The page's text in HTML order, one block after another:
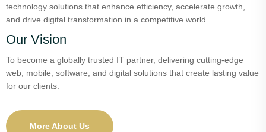
technology solutions that enhance efficiency, accelerate growth,
and drive digital transformation in a competitive world.
Our Vision
To become a globally trusted IT partner, delivering cutting-edge
web, mobile, software, and digital solutions that create lasting value
for our clients.
More About Us